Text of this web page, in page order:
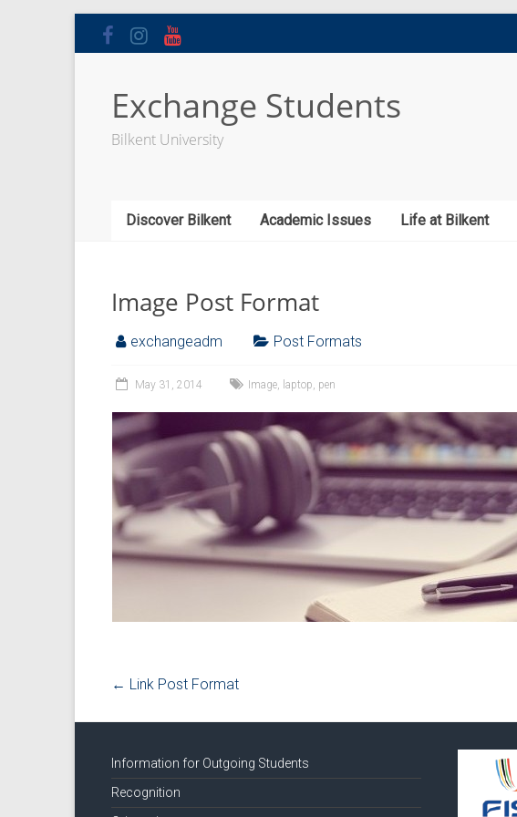
Exchange Students
Bilkent University
Discover Bilkent Academic Issues Life at Bilkent
Image Post Format
exchangeadm Post Formats
May 31, 2014 Image, laptop, pen
← Link Post Format
Information for Outgoing Students
Recognition